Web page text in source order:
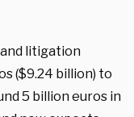
litigation
($9.24 billion) to
5 billion euros in